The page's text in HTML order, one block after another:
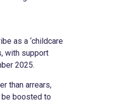
as a ‘childcare
with support
2025.
than arrears,
be boosted to